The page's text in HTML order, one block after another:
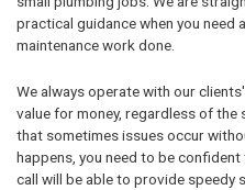
practical guidance when you need
maintenance work done.
We always operate with our
value for money, regardless of the
that sometimes issues occur
happens, you need to be
call will be able to provide speedy